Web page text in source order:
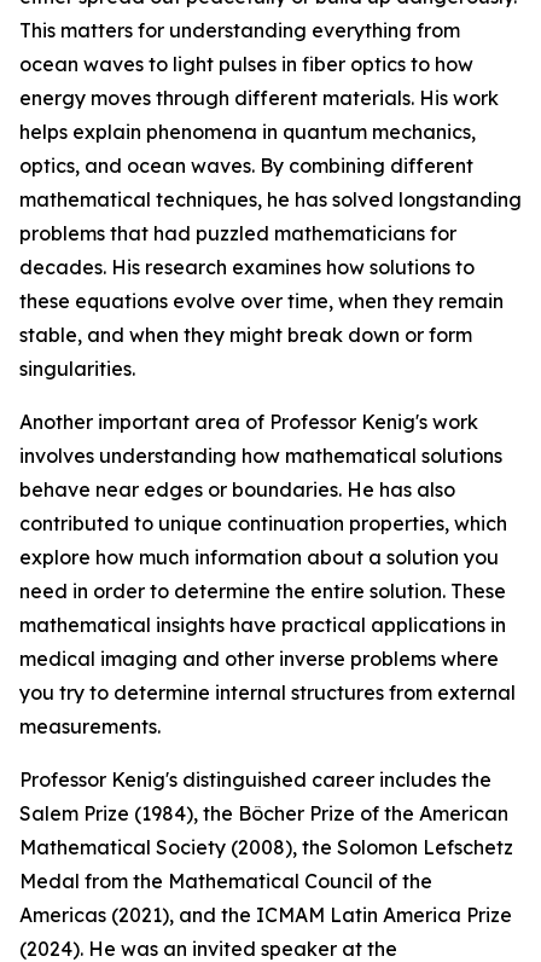
This matters for understanding everything from
ocean waves to light pulses in fiber optics to how
energy moves through different materials. His work
helps explain phenomena in quantum mechanics,
optics, and ocean waves. By combining different
mathematical techniques, he has solved longstanding
problems that had puzzled mathematicians for
decades. His research examines how solutions to
these equations evolve over time, when they remain
stable, and when they might break down or form
singularities.
Another important area of Professor Kenig's work
involves understanding how mathematical solutions
behave near edges or boundaries. He has also
contributed to unique continuation properties, which
explore how much information about a solution you
need in order to determine the entire solution. These
mathematical insights have practical applications in
medical imaging and other inverse problems where
you try to determine internal structures from external
measurements.
Professor Kenig's distinguished career includes the
Salem Prize (1984), the Bôcher Prize of the American
Mathematical Society (2008), the Solomon Lefschetz
Medal from the Mathematical Council of the
Americas (2021), and the ICMAM Latin America Prize
(2024). He was an invited speaker at the